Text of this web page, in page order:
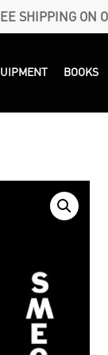
SHIPPING ON
BOOKS